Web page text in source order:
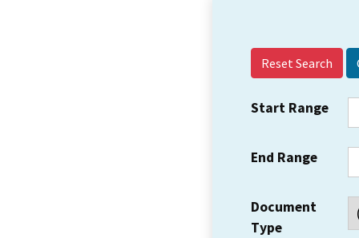
Reset Search
Start Range
End Range
Document
Type